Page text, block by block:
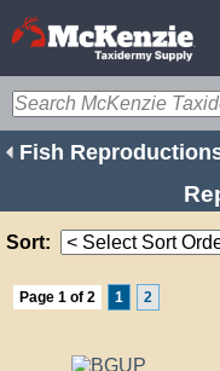
Fish
Sort:
Page 1 of 2 1 2